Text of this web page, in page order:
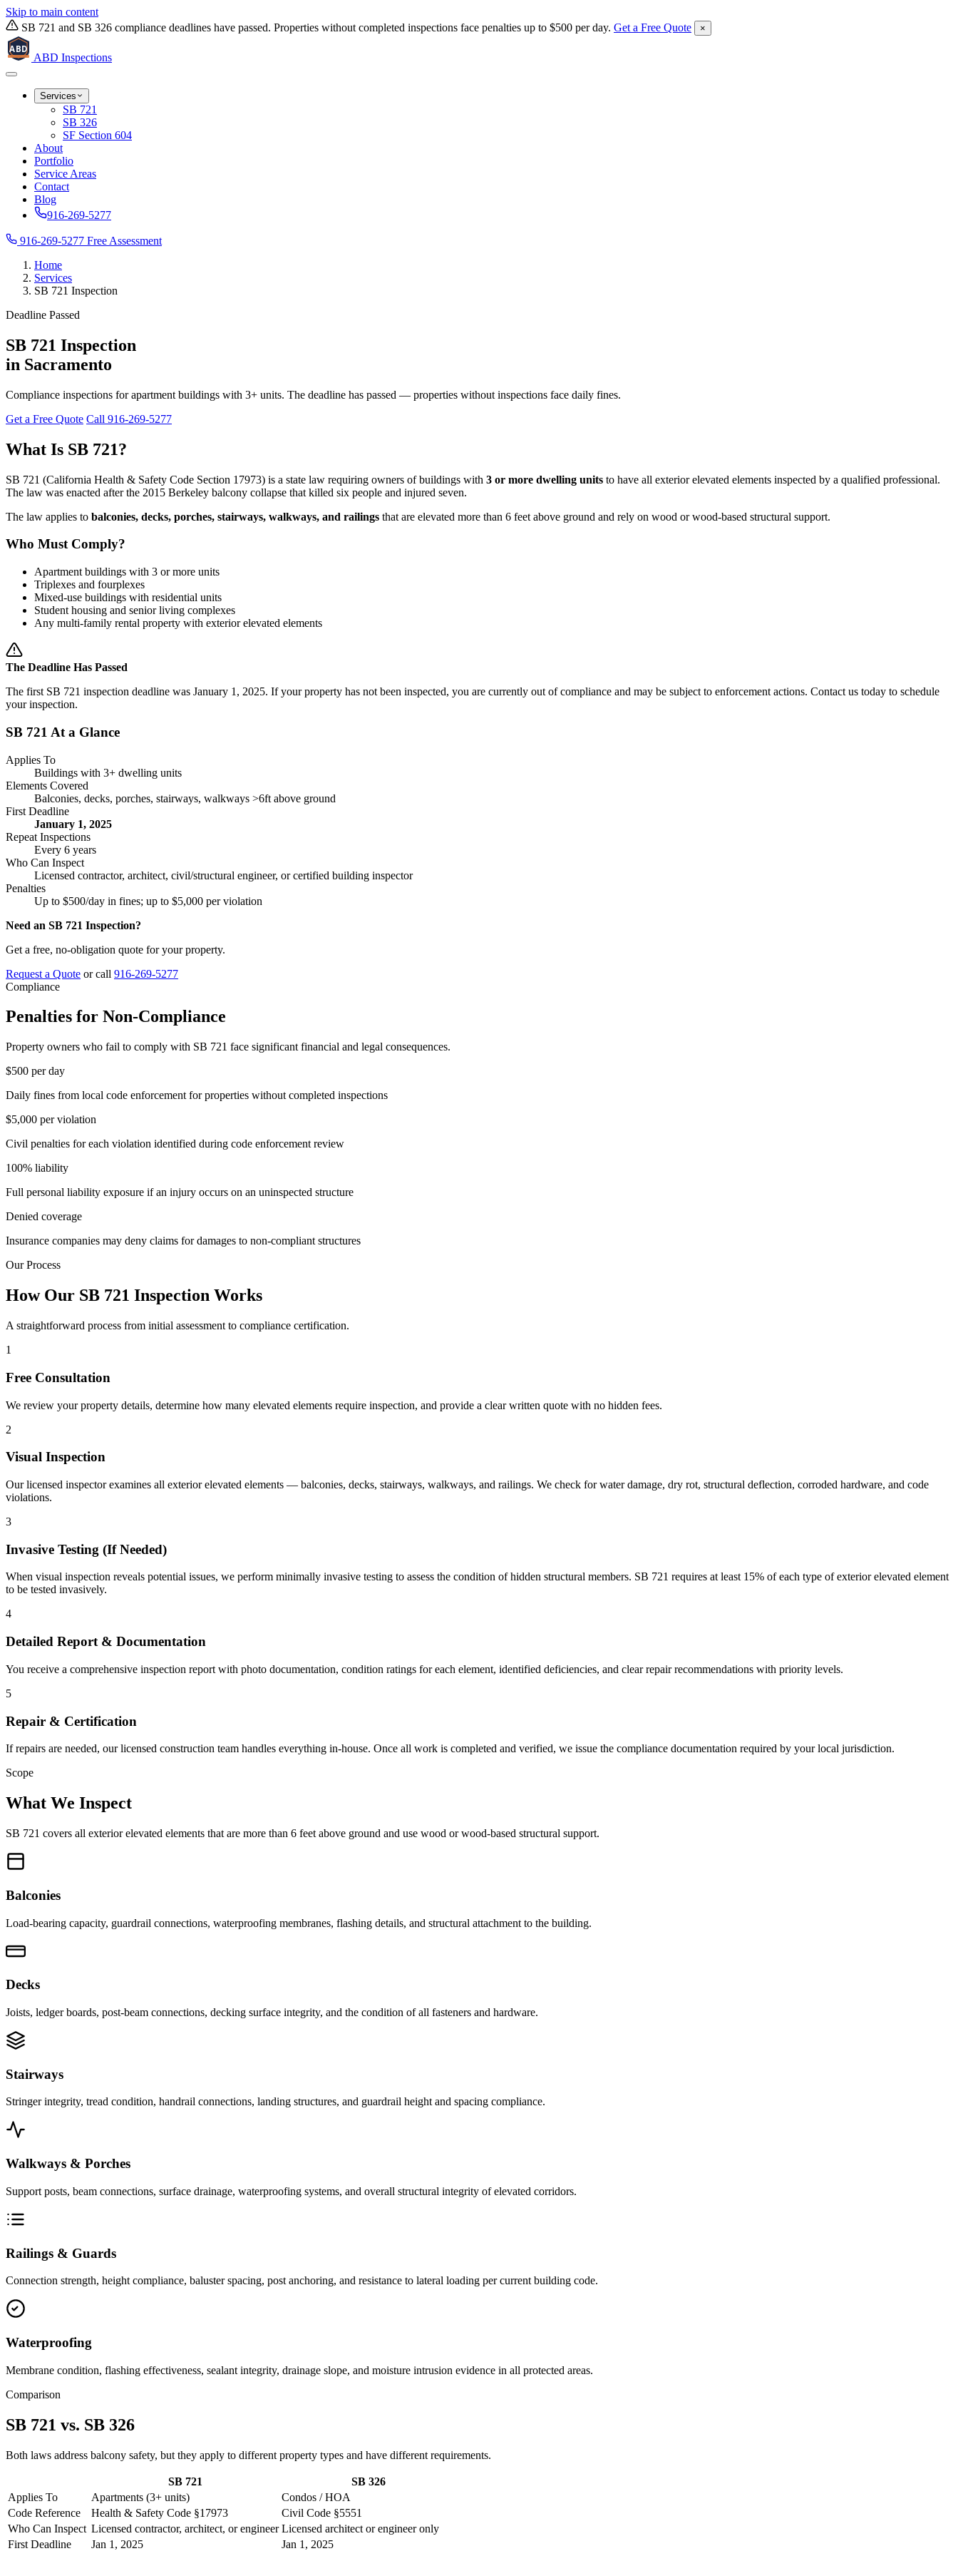
Skip to main content
SB 721 and SB 326 compliance deadlines have passed. Properties without completed inspections face penalties up to $500 per day. Get a Free Quote
×
ABD
ABD Inspections
Services
SB 721
SB 326
SF Section 604
About
Portfolio
Service Areas
Contact
Blog
916-269-5277
916-269-5277 Free Assessment
Home
Services
SB 721 Inspection
Deadline Passed
SB 721 Inspection
in Sacramento
Compliance inspections for apartment buildings with 3+ units. The deadline has passed — properties without inspections face daily fines.
Get a Free Quote Call 916-269-5277
What Is SB 721?
SB 721 (California Health & Safety Code Section 17973) is a state law requiring owners of buildings with 3 or more dwelling units to have all exterior elevated elements inspected by a qualified professional.
The law was enacted after the 2015 Berkeley balcony collapse that killed six people and injured seven.
The law applies to balconies, decks, porches, stairways, walkways, and railings that are elevated more than 6 feet above ground and rely on wood or wood-based structural support.
Who Must Comply?
Apartment buildings with 3 or more units
Triplexes and fourplexes
Mixed-use buildings with residential units
Student housing and senior living complexes
Any multi-family rental property with exterior elevated elements
The Deadline Has Passed
The first SB 721 inspection deadline was January 1, 2025. If your property has not been inspected, you are currently out of compliance and may be subject to enforcement actions. Contact us today to schedule
your inspection.
SB 721 At a Glance
Applies To
Buildings with 3+ dwelling units
Elements Covered
Balconies, decks, porches, stairways, walkways >6ft above ground
First Deadline
January 1, 2025
Repeat Inspections
Every 6 years
Who Can Inspect
Licensed contractor, architect, civil/structural engineer, or certified building inspector
Penalties
Up to $500/day in fines; up to $5,000 per violation
Need an SB 721 Inspection?
Get a free, no-obligation quote for your property.
Request a Quote or call 916-269-5277
Compliance
Penalties for Non-Compliance
Property owners who fail to comply with SB 721 face significant financial and legal consequences.
$500 per day
Daily fines from local code enforcement for properties without completed inspections
$5,000 per violation
Civil penalties for each violation identified during code enforcement review
100% liability
Full personal liability exposure if an injury occurs on an uninspected structure
Denied coverage
Insurance companies may deny claims for damages to non-compliant structures
Our Process
How Our SB 721 Inspection Works
A straightforward process from initial assessment to compliance certification.
1
Free Consultation
We review your property details, determine how many elevated elements require inspection, and provide a clear written quote with no hidden fees.
2
Visual Inspection
Our licensed inspector examines all exterior elevated elements — balconies, decks, stairways, walkways, and railings. We check for water damage, dry rot, structural deflection, corroded hardware, and code
violations.
3
Invasive Testing (If Needed)
When visual inspection reveals potential issues, we perform minimally invasive testing to assess the condition of hidden structural members. SB 721 requires at least 15% of each type of exterior elevated element
to be tested invasively.
4
Detailed Report & Documentation
You receive a comprehensive inspection report with photo documentation, condition ratings for each element, identified deficiencies, and clear repair recommendations with priority levels.
5
Repair & Certification
If repairs are needed, our licensed construction team handles everything in-house. Once all work is completed and verified, we issue the compliance documentation required by your local jurisdiction.
Scope
What We Inspect
SB 721 covers all exterior elevated elements that are more than 6 feet above ground and use wood or wood-based structural support.
Balconies
Load-bearing capacity, guardrail connections, waterproofing membranes, flashing details, and structural attachment to the building.
Decks
Joists, ledger boards, post-beam connections, decking surface integrity, and the condition of all fasteners and hardware.
Stairways
Stringer integrity, tread condition, handrail connections, landing structures, and guardrail height and spacing compliance.
Walkways & Porches
Support posts, beam connections, surface drainage, waterproofing systems, and overall structural integrity of elevated corridors.
Railings & Guards
Connection strength, height compliance, baluster spacing, post anchoring, and resistance to lateral loading per current building code.
Waterproofing
Membrane condition, flashing effectiveness, sealant integrity, drainage slope, and moisture intrusion evidence in all protected areas.
Comparison
SB 721 vs. SB 326
Both laws address balcony safety, but they apply to different property types and have different requirements.
SB 721
SB 326
Applies To
Apartments (3+ units)
Condos / HOA
Code Reference
Health & Safety Code §17973
Civil Code §5551
Who Can Inspect Licensed contractor, architect, or engineer Licensed architect or engineer only
First Deadline
Jan 1, 2025
Jan 1, 2025